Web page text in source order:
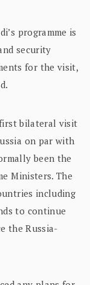
programme is
security
for the visit,
bilateral visit
on par with
been the
Ministers. The
including
to continue
the Russia-